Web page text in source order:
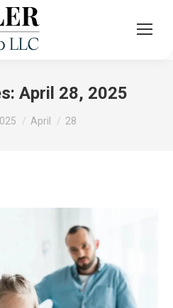
April 28, 2025
April 28